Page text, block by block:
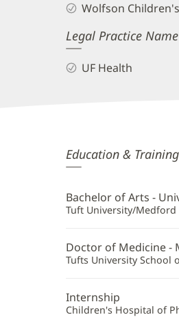
Wolfson
Legal Practice Name
UF Health
Elisa
Zenni,
MD
Additional
Education & Training
Bachelor of Arts -
Tuft University/
Doctor of Medicine -
Tufts University School
Internship
Children's Hospital of